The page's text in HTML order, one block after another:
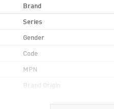
Brand
Series
Gender
Code
MPN
Brand Origin